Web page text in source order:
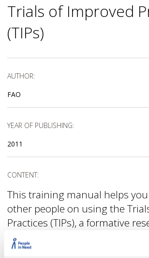
Trials of Improved
(TIPs)
AUTHOR:
FAO
YEAR OF PUBLISHING:
2011
CONTENT:
This training manual helps
other people on using the
Practices (TIPs), a formative
method used when
uncommon behaviours. The